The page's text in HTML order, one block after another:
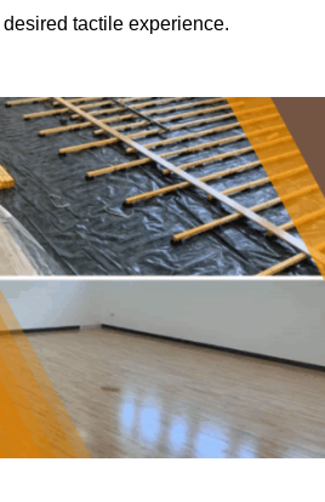
tactile experience.